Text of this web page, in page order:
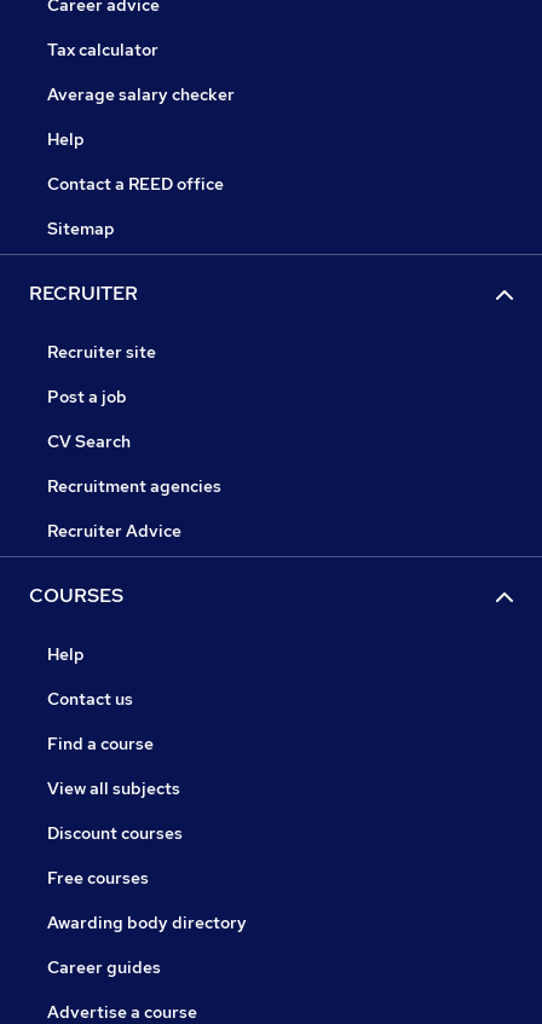
Career advice
Tax calculator
Average salary checker
Help
Contact a REED office
Sitemap
RECRUITER
Recruiter site
Post a job
CV Search
Recruitment agencies
Recruiter Advice
COURSES
Help
Contact us
Find a course
View all subjects
Discount courses
Free courses
Awarding body directory
Career guides
Advertise a course